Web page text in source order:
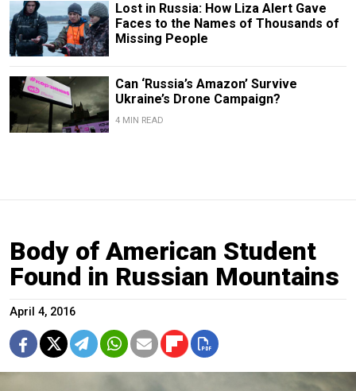
Lost in Russia: How Liza Alert Gave
Faces to the Names of Thousands of
Missing People
Can ‘Russia’s Amazon’ Survive
Ukraine’s Drone Campaign?
4 MIN READ
Body of American Student
Found in Russian Mountains
April 4, 2016